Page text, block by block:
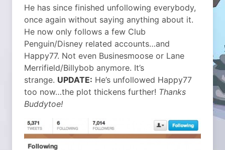
He has since finished unfollowing everybody,
once again without saying anything about it.
He now only follows a few Club
Penguin/Disney related accounts…and
Happy77. Not even Businesmoose or Lane
Merrifield/Billybob anymore. It’s
strange. UPDATE: He’s unfollowed Happy77
too now…the plot thickens further! Thanks
Buddytoe!